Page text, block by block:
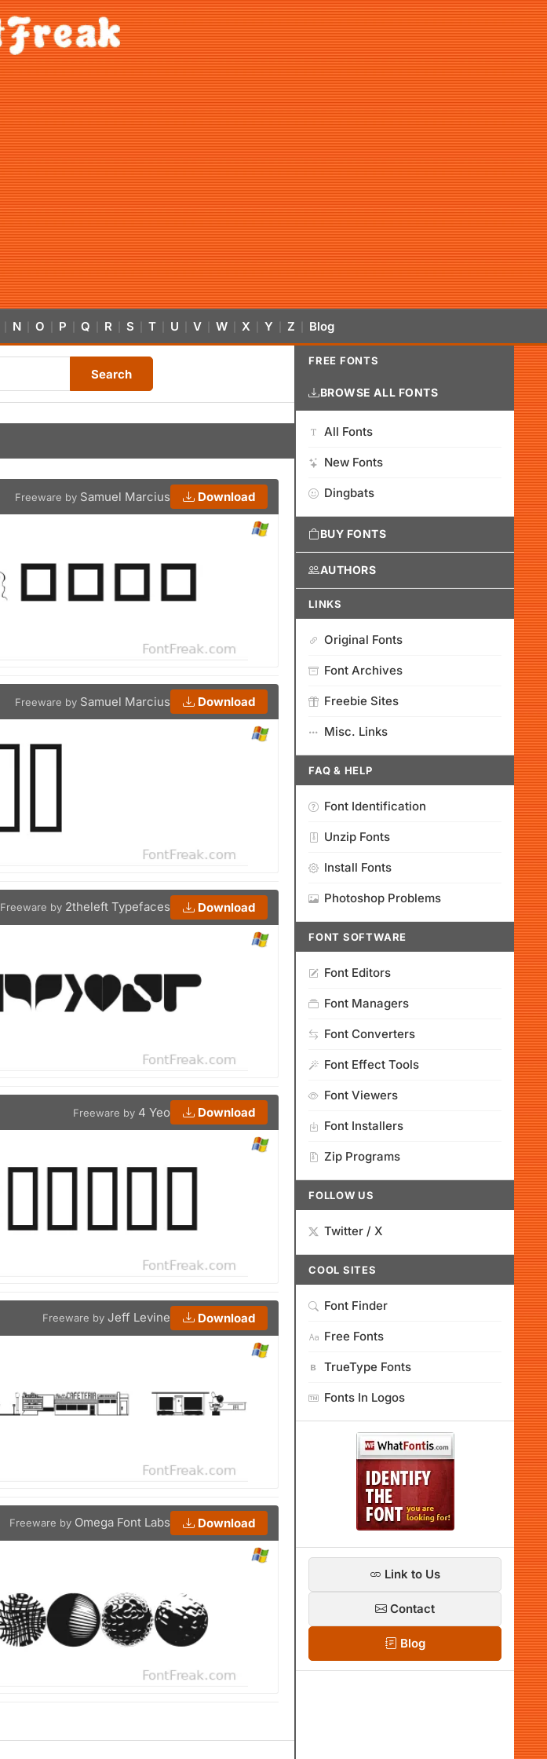
N O P Q R S T U V W X Y Z Blog
Search
Freeware by Samuel Marcius Download
Freeware by Samuel Marcius Download
Freeware by 2theleft Typefaces Download
Freeware by 4 Yeo Download
Freeware by Jeff Levine Download
Freeware by Omega Font Labs Download
FREE FONTS
BROWSE ALL FONTS
All Fonts
New Fonts
Dingbats
BUY FONTS
AUTHORS
LINKS
Original Fonts
Font Archives
Freebie Sites
Misc. Links
FAQ & HELP
Font Identification
Unzip Fonts
Install Fonts
Photoshop Problems
FONT SOFTWARE
Font Editors
Font Managers
Font Converters
Font Effect Tools
Font Viewers
Font Installers
Zip Programs
FOLLOW US
Twitter / X
COOL SITES
Font Finder
Free Fonts
TrueType Fonts
Fonts In Logos
Link to Us
Contact
Blog